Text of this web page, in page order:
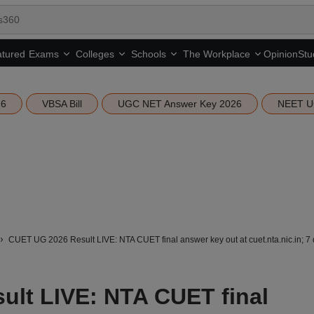
Exams Colleges Schools The Workplace Opinion
VBSA Bill UGC NET Answer Key 2026 NEET
CUET UG 2026 Result LIVE: NTA CUET final answer key out at cuet.nta.nic.in;
LIVE: NTA CUET final